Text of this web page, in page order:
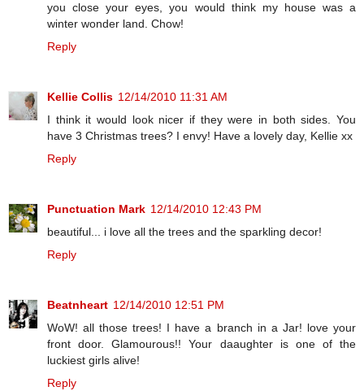
you close your eyes, you would think my house was a
winter wonder land. Chow!
Reply
Kellie Collis 12/14/2010 11:31 AM
I think it would look nicer if they were in both sides. You
have 3 Christmas trees? I envy! Have a lovely day, Kellie xx
Reply
Punctuation Mark 12/14/2010 12:43 PM
beautiful... i love all the trees and the sparkling decor!
Reply
Beatnheart 12/14/2010 12:51 PM
WoW! all those trees! I have a branch in a Jar! love your
front door. Glamourous!! Your daaughter is one of the
luckiest girls alive!
Reply